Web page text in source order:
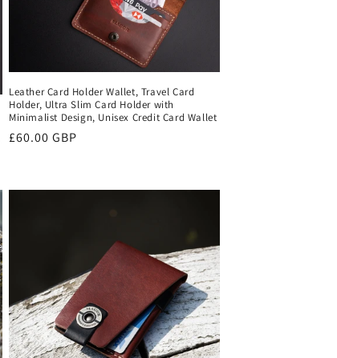
Leather Card Holder Wallet, Travel Card
Holder, Ultra Slim Card Holder with
Minimalist Design, Unisex Credit Card Wallet
Regular
£60.00 GBP